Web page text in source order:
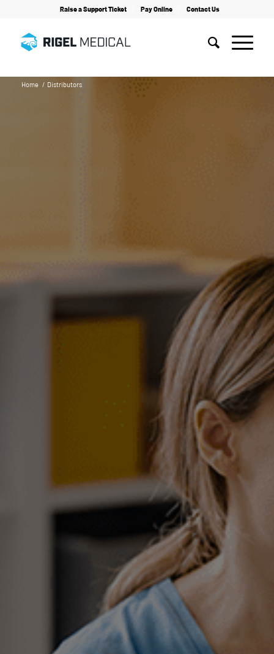
Raise a Support Ticket Pay Online Contact Us
Home / Distributors